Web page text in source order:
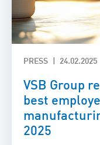
PRESS 24.02.2025
VSB Group
best
2025